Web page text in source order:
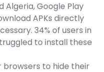
Algeria, Google Play
APKs directly
34% of users in
to install these
browsers to hide their